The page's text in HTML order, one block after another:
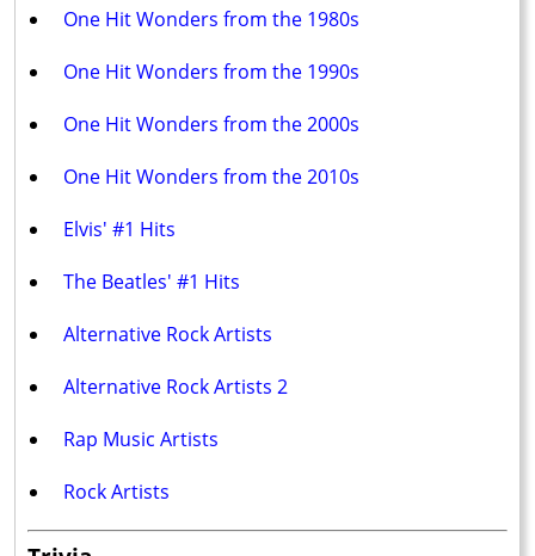
One Hit Wonders from the 1980s
One Hit Wonders from the 1990s
One Hit Wonders from the 2000s
One Hit Wonders from the 2010s
Elvis' #1 Hits
The Beatles' #1 Hits
Alternative Rock Artists
Alternative Rock Artists 2
Rap Music Artists
Rock Artists